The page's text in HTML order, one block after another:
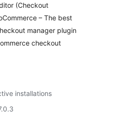
(Checkout
– The best
manager plugin
checkout
installations